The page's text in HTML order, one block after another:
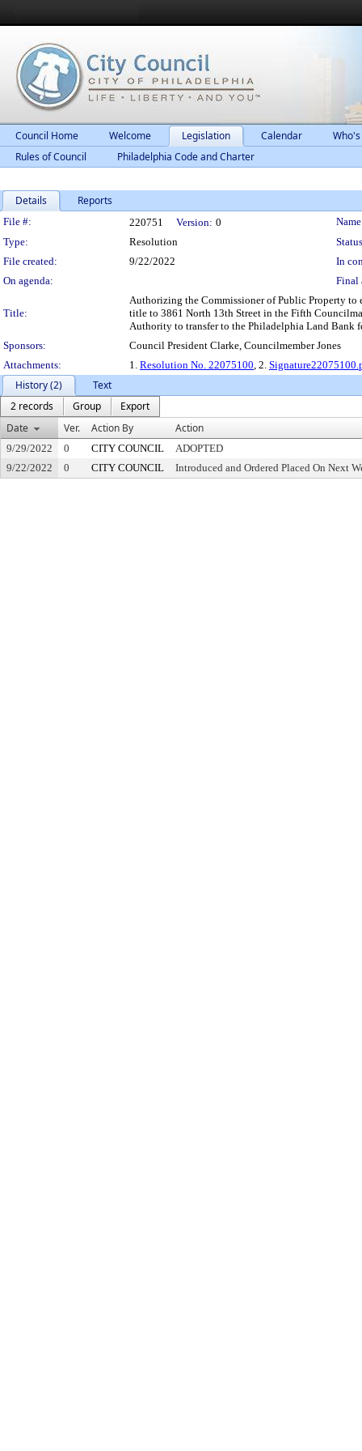
Council Home Welcome Legislation Calendar
Rules of Council
Philadelphia Code and Charter
Details Reports
Legislation Details
File #: 220751 Version: 0
Type:
Resolution
File created:
9/22/2022
In
On agenda:
Final
Title:
Authorizing the Commissioner of Public Property
title to 3861 North 13th Street in the Fifth
Authority to transfer to the Philadelphia Land Bank
Sponsors:
Council President Clarke, Councilmember Jones
Attachments:
1. Resolution No. 22075100, 2.
History (2)
Text
2 records
Group
Export
Date
Ver. Action By Action
9/29/2022 0 CITY COUNCIL
ADOPTED
9/22/2022
0 CITY COUNCIL Introduced and Ordered Placed On Next